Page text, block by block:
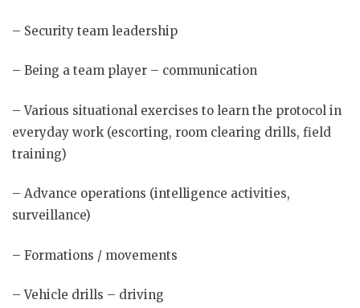
– Security team leadership
– Being a team player – communication
– Various situational exercises to learn the protocol in
everyday work (escorting, room clearing drills, field
training)
– Advance operations (intelligence activities,
surveillance)
– Formations / movements
– Vehicle drills – driving